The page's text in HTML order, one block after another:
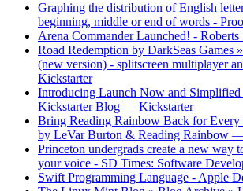
Graphing the distribution of English
beginning, middle or end of words -
Arena Commander Launched! - Roberts
Road Redemption by DarkSeas Games
(new version) - splitscreen multiplayer
Kickstarter
Introducing Launch Now and Simplified
Kickstarter Blog — Kickstarter
Bring Reading Rainbow Back for
by LeVar Burton & Reading Rainbow
Princeton undergrads create a new way
your voice - SD Times: Software
Swift Programming Language - Apple